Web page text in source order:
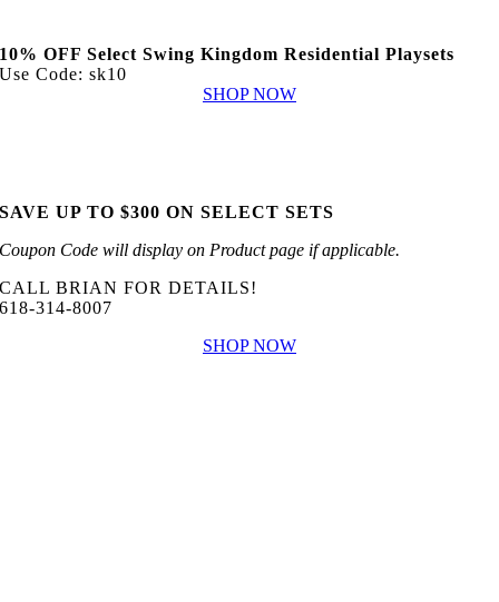
10% OFF Select Swing Kingdom Residential Playsets
Use Code: sk10
SHOP NOW
SAVE UP TO $300 ON SELECT SETS
Coupon Code will display on Product page if applicable.
CALL BRIAN FOR DETAILS!
618-314-8007
SHOP NOW